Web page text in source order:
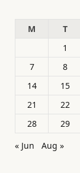
M
T
1
7
8
14
15
21
22
28
29
« Jun
Aug »